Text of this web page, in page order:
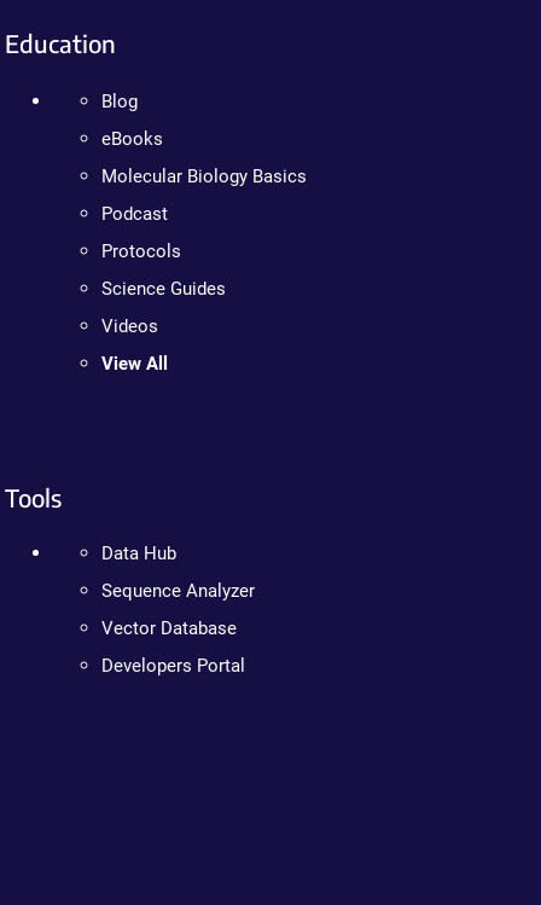
Education
Blog
eBooks
Molecular Biology Basics
Podcast
Protocols
Science Guides
Videos
View All
Tools
Data Hub
Sequence Analyzer
Vector Database
Developers Portal